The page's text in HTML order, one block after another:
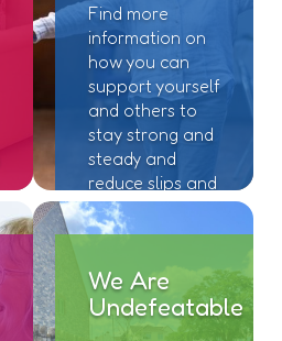
Find more
information on
how you can
support yourself
and others to
stay strong and
steady and
reduce slips and
trips.
We Are
Undefeatable